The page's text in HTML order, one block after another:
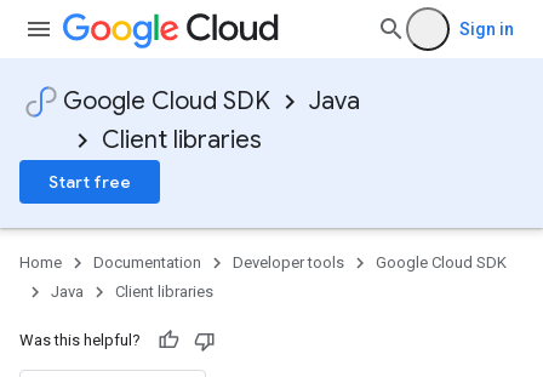
Sign in
Google Cloud SDK
Java
Client libraries
Start free
Home Documentation Developer tools
Google Cloud SDK
Java
Client libraries
Was this helpful?